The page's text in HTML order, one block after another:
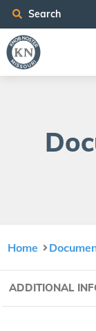
Search
Home
ADDITIONAL